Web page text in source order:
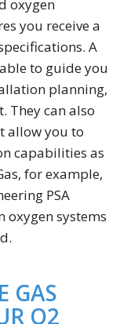
oxygen
you receive a
A
to guide you
planning,
They can also
allow you to
capabilities as
for example,
PSA
oxygen systems
GAS
O2